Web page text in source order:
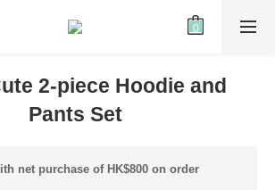
2-piece Hoodie and
Pants Set
net purchase of HK$800 on order